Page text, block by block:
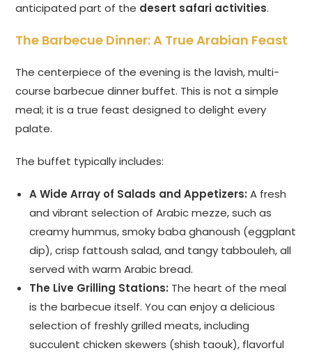
anticipated part of the desert safari activities.
The Barbecue Dinner: A True Arabian Feast
The centerpiece of the evening is the lavish, multi-
course barbecue dinner buffet. This is not a simple
meal; it is a true feast designed to delight every
palate.
The buffet typically includes:
A Wide Array of Salads and Appetizers: A fresh
and vibrant selection of Arabic mezze, such as
creamy hummus, smoky baba ghanoush (eggplant
dip), crisp fattoush salad, and tangy tabbouleh, all
served with warm Arabic bread.
The Live Grilling Stations: The heart of the meal
is the barbecue itself. You can enjoy a delicious
selection of freshly grilled meats, including
succulent chicken skewers (shish taouk), flavorful